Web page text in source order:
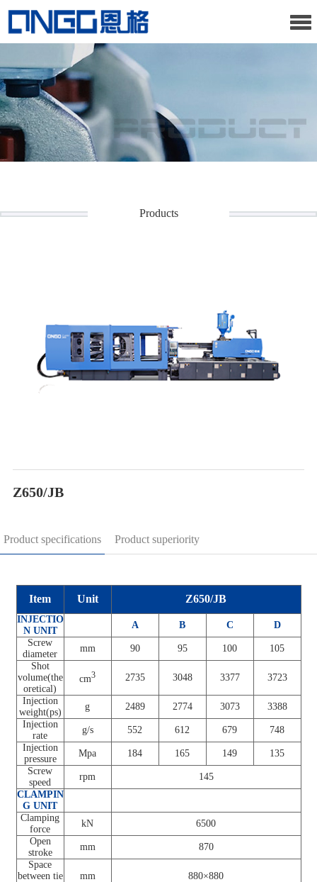
Products
Z650/JB
Product specifications Product superiority
Item Unit Z650/JB
INJECTIO
N UNIT
A B C
D
Screw
diameter
mm 90 95 100
105
Shot
volume(the
oretical)
cm3 2735 3048 3377 3723
Injection
weight(ps)
g 2489 2774 3073
3388
Injection
rate
g/s 552 612 679
748
Injection
pressure
Mpa 184 165 149
135
Screw
speed
rpm
145
CLAMPIN
G UNIT
Clamping
force
kN
6500
Open
stroke
mm
870
Space
between tie
mm 880×880